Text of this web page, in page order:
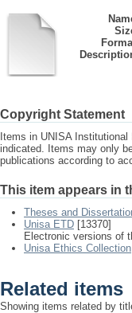
Copyright Statement
Items in UNISA
indicated. Items may only
publications according to
This item appears in
Theses and
Unisa ETD [13370]
Electronic versions of
Unisa Ethics Collection
Related items
Showing items related by